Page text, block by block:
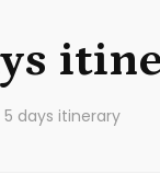
5 days itinerary